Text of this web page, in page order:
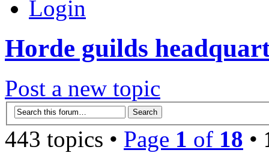
Login
Horde guilds
Post a new topic
443 topics • Page 1 of 18 •